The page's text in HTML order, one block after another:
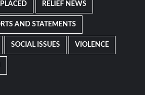
RELIEF NEWS
AND STATEMENTS
SOCIAL ISSUES VIOLENCE